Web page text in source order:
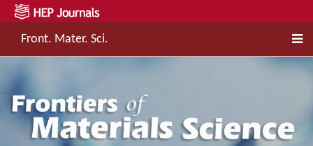
Front. Mater. Sci.